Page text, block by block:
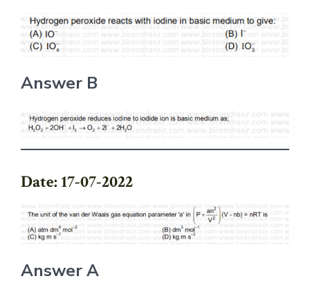
Answer B
Date: 17-07-2022
Answer A